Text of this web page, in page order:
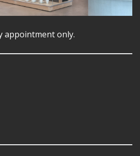
appointment only.